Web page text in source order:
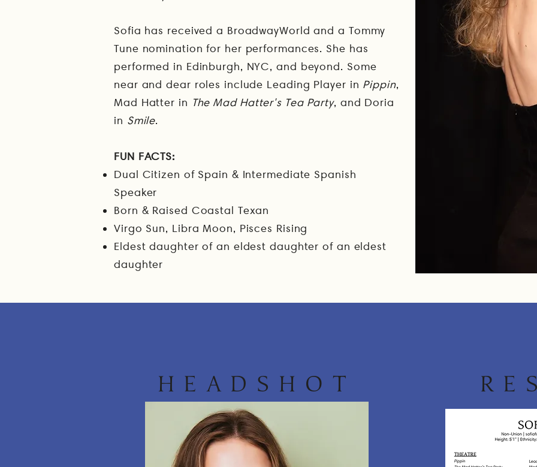
Sofia has received a BroadwayWorld and a Tommy
Tune nomination for her performances. She has
performed in Edinburgh, NYC, and beyond. Some
near and dear roles include Leading Player in Pippin,
Mad Hatter in The Mad Hatter's Tea Party, and Doria
in Smile.
FUN FACTS:
​Dual Citizen of Spain & Intermediate Spanish
Speaker
Born & Raised Coastal Texan
Virgo Sun, Libra Moon, Pisces Rising
Eldest daughter of an eldest daughter of an eldest
daughter
HEADSHOT